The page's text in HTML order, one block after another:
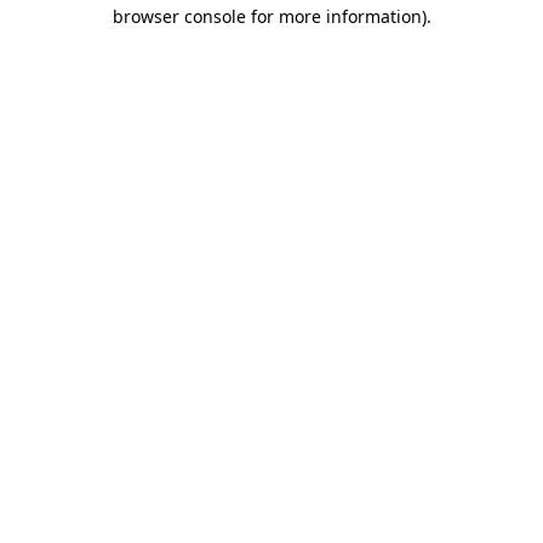
browser console for more information).